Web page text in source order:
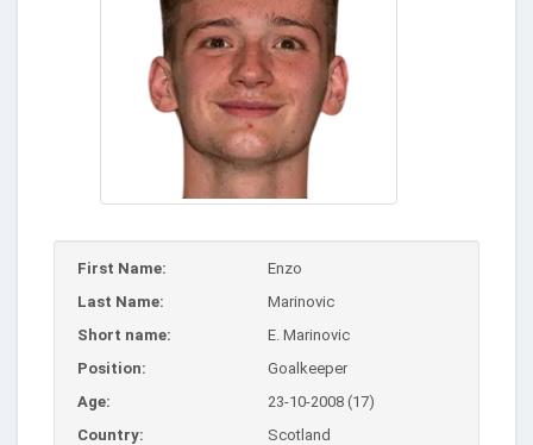
First Name:
Enzo
Last Name:
Marinovic
Short name:
E. Marinovic
Position:
Goalkeeper
Age:
23-10-2008 (17)
Country:
Scotland